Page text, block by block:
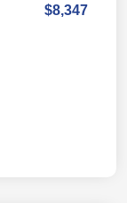
$8,347